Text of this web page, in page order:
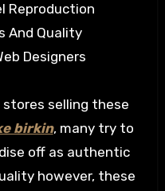
And Quality
Designers
selling these
birkin, many try to
off as authentic
however, these